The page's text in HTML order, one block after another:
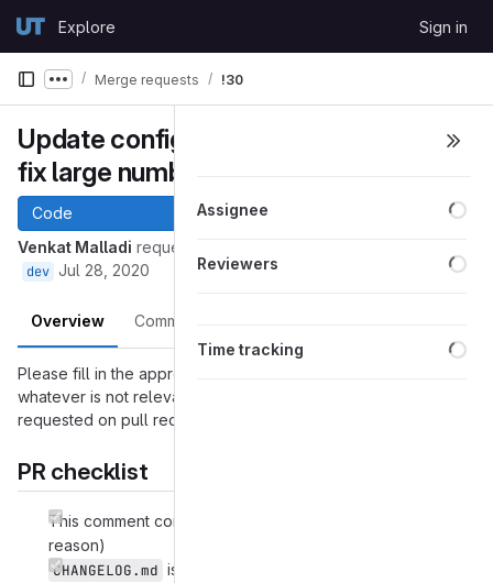
GitLabExplore Sign in
Show more breadcrumbs
Merge requests !30
Update configuration for queue to
fix large number of reads.
Code
Venkat Malladi requested to merge
dev Jul 28, 2020
Overview Commits
Please fill in the appropriate checklist below (delete
whatever is not relevant). These are the most common things
requested on pull requests (PRs).
PR checklist
This comment contains a description of changes (with
reason)
CHANGELOG.md is updated
Assignee
Reviewers
Time tracking